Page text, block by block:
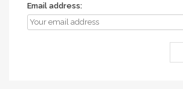
Email address: